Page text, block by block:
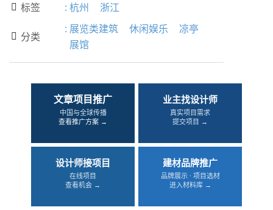
 标签 : 杭州 浙江
 分类
: 展览类建筑 休闲娱乐
凉亭
展馆
文章项目推广
中国与全球传播
查看推广方案 →
业主找设计师
真实项目需求
提交项目 →
设计师接项目
在线项目
查看机会 →
建材品牌推广
品牌展示 · 项目选材
进入材料库 →